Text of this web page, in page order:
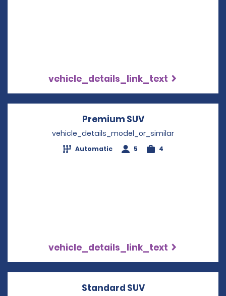
vehicle_details_link_text
Premium SUVOpens in a new
vehicle_details_model_or_similar
Automatic 5 4
vehicle_details_link_text
Standard SUVOpens in a new